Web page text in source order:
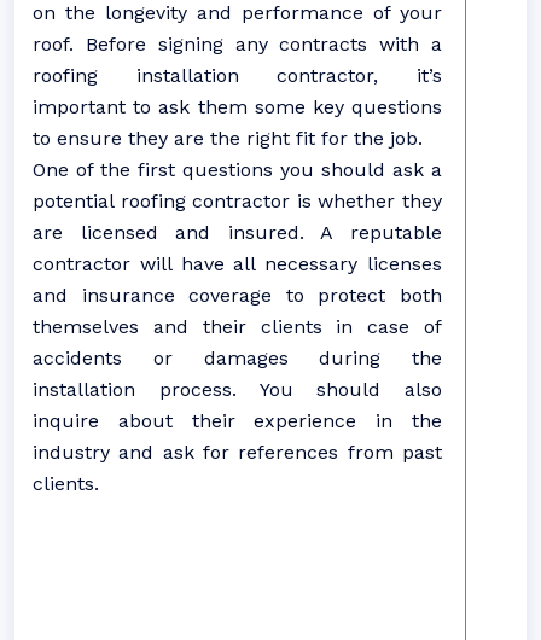
on the longevity and performance of your
roof. Before signing any contracts with a
roofing installation contractor, it’s
important to ask them some key questions
to ensure they are the right fit for the job.
One of the first questions you should ask a
potential roofing contractor is whether they
are licensed and insured. A reputable
contractor will have all necessary licenses
and insurance coverage to protect both
themselves and their clients in case of
accidents or damages during the
installation process. You should also
inquire about their experience in the
industry and ask for references from past
clients.